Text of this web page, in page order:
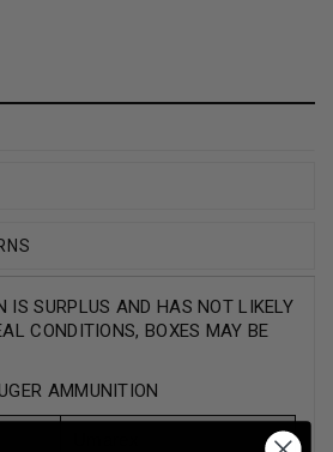
SURPLUS AND HAS NOT LIKELY
CONDITIONS, BOXES MAY BE
AMMUNITION